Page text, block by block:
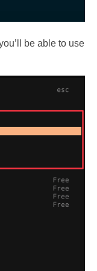
be able to use